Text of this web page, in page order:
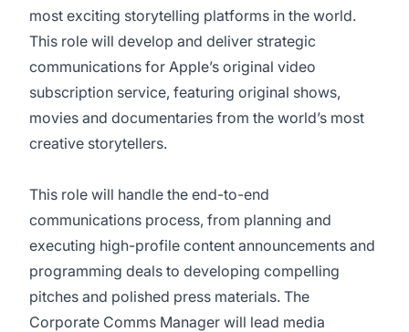
most exciting storytelling platforms in the world.
This role will develop and deliver strategic
communications for Apple’s original video
subscription service, featuring original shows,
movies and documentaries from the world’s most
creative storytellers.
This role will handle the end-to-end
communications process, from planning and
executing high-profile content announcements and
programming deals to developing compelling
pitches and polished press materials. The
Corporate Comms Manager will lead media